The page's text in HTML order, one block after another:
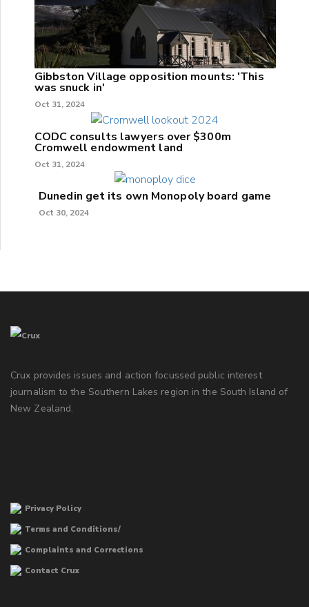
Gibbston Village opposition mounts: 'This
was snuck in'
Oct 31, 2024
CODC consults lawyers over $300m
Cromwell endowment land
Oct 31, 2024
Dunedin get its own Monopoly board game
Oct 30, 2024
Crux provides issues and action focussed public interest
journalism to the Southern Lakes region in the South Island of
New Zealand.
Privacy Policy
Terms and Conditions/
Complaints and Corrections
Contact Crux